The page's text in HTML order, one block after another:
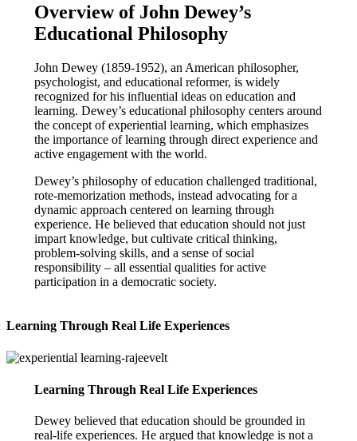
Overview of John Dewey’s
Educational Philosophy
John Dewey (1859-1952), an American philosopher,
psychologist, and educational reformer, is widely
recognized for his influential ideas on education and
learning. Dewey’s educational philosophy centers around
the concept of experiential learning, which emphasizes
the importance of learning through direct experience and
active engagement with the world.
Dewey’s philosophy of education challenged traditional,
rote-memorization methods, instead advocating for a
dynamic approach centered on learning through
experience. He believed that education should not just
impart knowledge, but cultivate critical thinking,
problem-solving skills, and a sense of social
responsibility – all essential qualities for active
participation in a democratic society.
Learning Through Real Life Experiences
Learning Through Real Life Experiences
Dewey believed that education should be grounded in
real-life experiences. He argued that knowledge is not a